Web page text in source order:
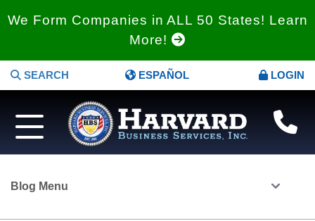
We Form Companies in ALL 50 States! Learn
More!
SEARCH ESPAÑOL LOGIN
Blog Menu